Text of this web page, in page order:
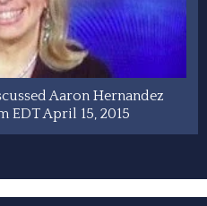
Aaron Hernandez
EDT April 15, 2015